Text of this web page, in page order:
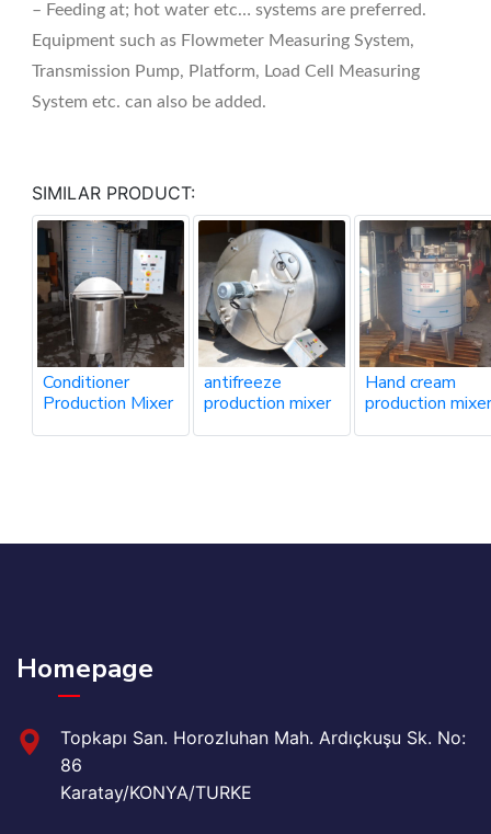
– Feeding at; hot water etc… systems are preferred.
Equipment such as Flowmeter Measuring System,
Transmission Pump, Platform, Load Cell Measuring
System etc. can also be added.
SIMILAR PRODUCT:
Conditioner
Production Mixer
antifreeze
production mixer
Hand cream
production mixer
Homepage
Topkapı San. Horozluhan Mah. Ardıçkuşu Sk. No:
86
Karatay/KONYA/TURKE